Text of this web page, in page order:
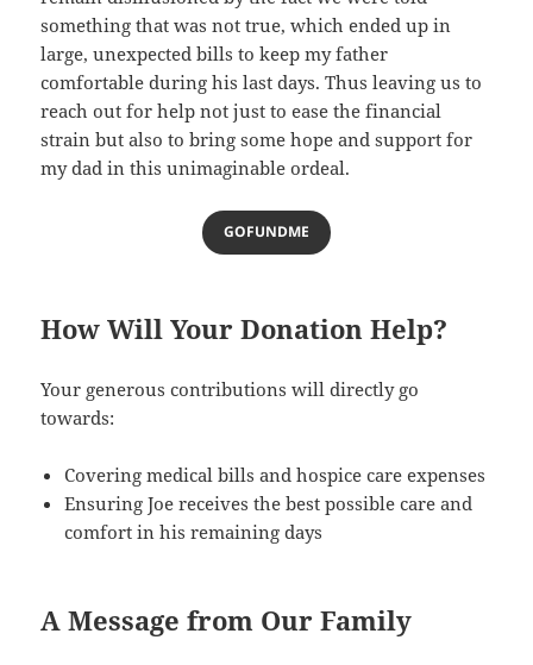
something that was not true, which ended up in
large, unexpected bills to keep my father
comfortable during his last days. Thus leaving us to
reach out for help not just to ease the financial
strain but also to bring some hope and support for
my dad in this unimaginable ordeal.
GOFUNDME
How Will Your Donation Help?
Your generous contributions will directly go
towards:
Covering medical bills and hospice care expenses
Ensuring Joe receives the best possible care and
comfort in his remaining days
A Message from Our Family